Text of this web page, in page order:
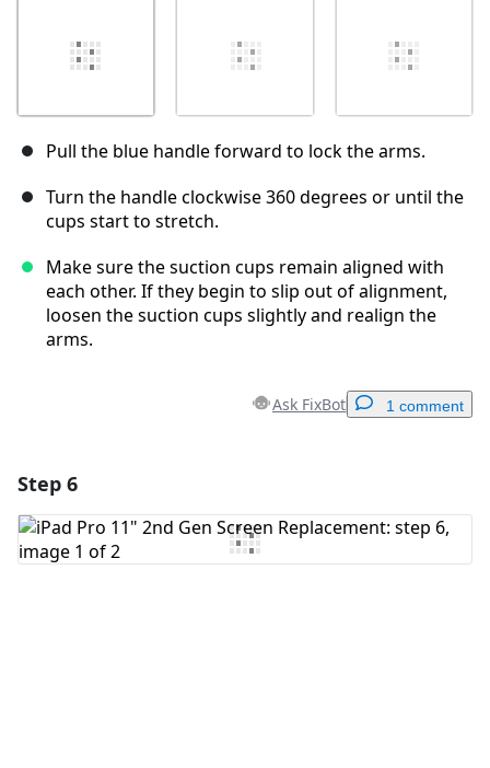
Pull the blue handle forward to lock the arms.
Turn the handle clockwise 360 degrees or until the
cups start to stretch.
Make sure the suction cups remain aligned with
each other. If they begin to slip out of alignment,
loosen the suction cups slightly and realign the
arms.
Ask FixBot 1 comment
Add Comment
Step 6